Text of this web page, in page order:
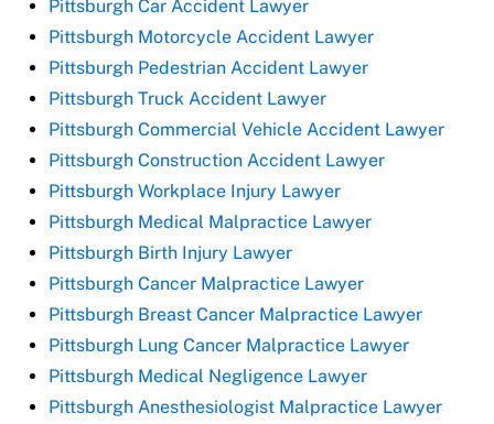
Pittsburgh Car Accident Lawyer
Pittsburgh Motorcycle Accident Lawyer
Pittsburgh Pedestrian Accident Lawyer
Pittsburgh Truck Accident Lawyer
Pittsburgh Commercial Vehicle Accident Lawyer
Pittsburgh Construction Accident Lawyer
Pittsburgh Workplace Injury Lawyer
Pittsburgh Medical Malpractice Lawyer
Pittsburgh Birth Injury Lawyer
Pittsburgh Cancer Malpractice Lawyer
Pittsburgh Breast Cancer Malpractice Lawyer
Pittsburgh Lung Cancer Malpractice Lawyer
Pittsburgh Medical Negligence Lawyer
Pittsburgh Anesthesiologist Malpractice Lawyer